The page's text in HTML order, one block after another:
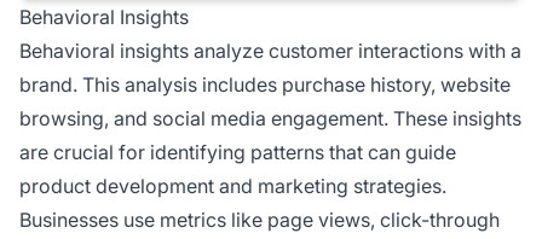
Behavioral Insights
Behavioral insights analyze customer interactions with a
brand. This analysis includes purchase history, website
browsing, and social media engagement. These insights
are crucial for identifying patterns that can guide
product development and marketing strategies.
Businesses use metrics like page views, click-through